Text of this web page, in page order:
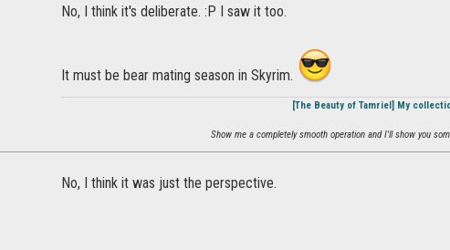
No, I think it's deliberate. :P I saw it too.
It must be bear mating season in Skyrim.
[The Beauty of Tamriel] My
Show me a completely smooth operation and I'll show you
No, I think it was just the perspective.